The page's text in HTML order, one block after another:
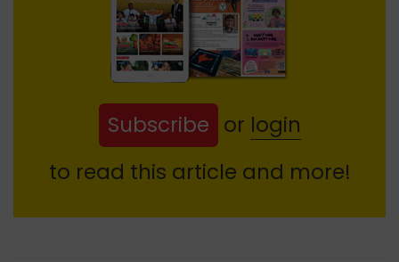
Subscribe or login
to read this article and more!